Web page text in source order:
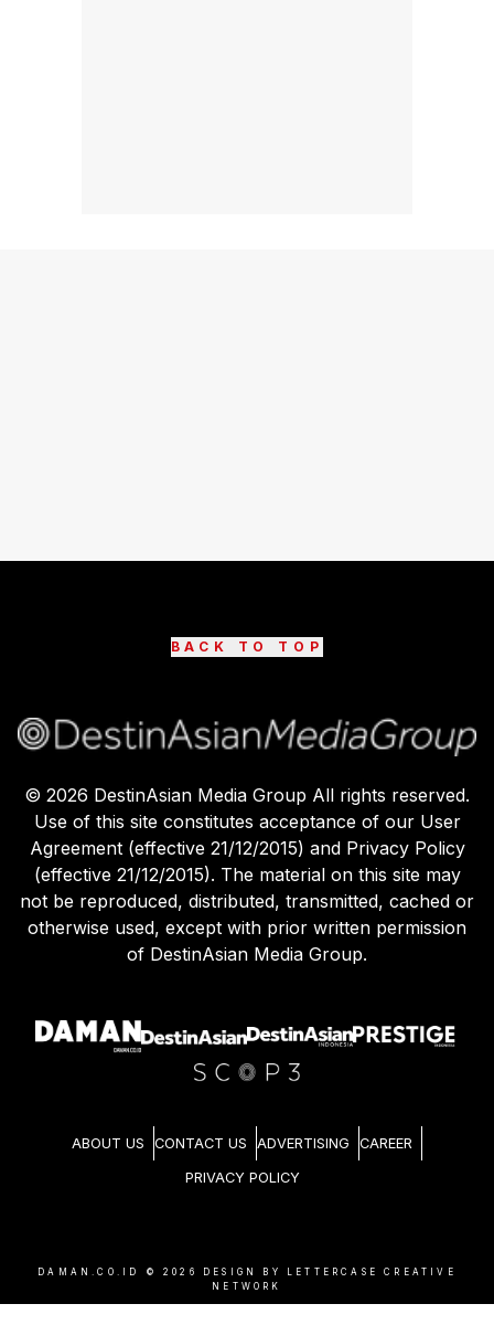
BACK TO TOP
© 2026 DestinAsian Media Group All rights reserved.
Use of this site constitutes acceptance of our User
Agreement (effective 21/12/2015) and Privacy Policy
(effective 21/12/2015). The material on this site may
not be reproduced, distributed, transmitted, cached or
otherwise used, except with prior written permission
of DestinAsian Media Group.
ABOUT US CONTACT US ADVERTISING CAREER
PRIVACY POLICY
DAMAN.CO.ID © 2026
DESIGN BY LETTERCASE CREATIVE
NETWORK